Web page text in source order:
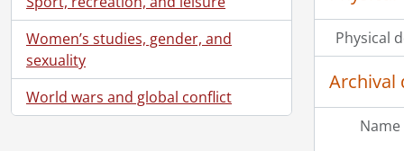
Women’s studies, gender, and
sexuality
World wars and global conflict
Physical
Archival